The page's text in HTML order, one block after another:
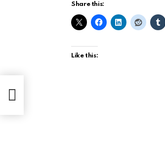
Share this:
Like this: